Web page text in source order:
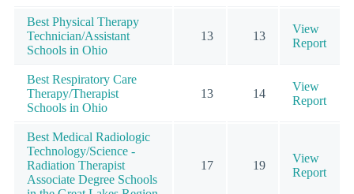
Best Physical Therapy
Technician/Assistant
Schools in Ohio
13 13
View
Report
Best Respiratory Care
Therapy/Therapist
Schools in Ohio
13 14
View
Report
Best Medical Radiologic
Technology/Science -
Radiation Therapist
Associate Degree Schools
17 19
View
Report